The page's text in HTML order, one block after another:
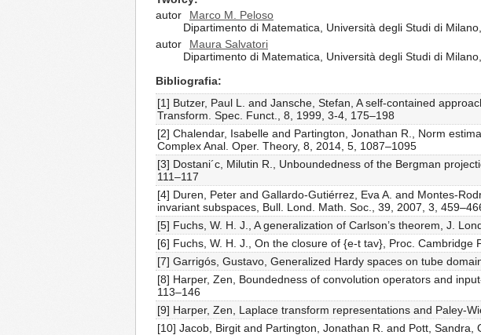
autor
Marco M. Peloso
Dipartimento di Matematica, Università degli Studi di
autor
Maura Salvatori
Dipartimento di Matematica, Università degli Studi di
Bibliografia
[1] Butzer, Paul L. and Jansche, Stefan, A self-contained
Transform. Spec. Funct., 8, 1999, 3-4, 175–198
[2] Chalendar, Isabelle and Partington, Jonathan R., Norm
Complex Anal. Oper. Theory, 8, 2014, 5, 1087–1095
[3] Dostani´c, Milutin R., Unboundedness of the Bergman
111–117
[4] Duren, Peter and Gallardo-Gutiérrez, Eva A. and Montes-
invariant subspaces, Bull. Lond. Math. Soc., 39, 2007, 3,
[5] Fuchs, W. H. J., A generalization of Carlson’s theorem, J.
[6] Fuchs, W. H. J., On the closure of {e-t tav}, Proc. Cambridge
[7] Garrigós, Gustavo, Generalized Hardy spaces on tube
[8] Harper, Zen, Boundedness of convolution operators and
113–146
[9] Harper, Zen, Laplace transform representations and Paley-
[10] Jacob, Birgit and Partington, Jonathan R. and Pott,